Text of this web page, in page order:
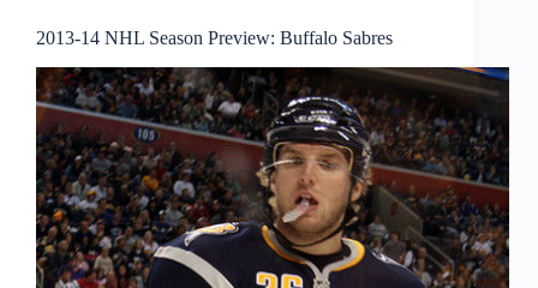
2013-14 NHL Season Preview: Buffalo Sabres